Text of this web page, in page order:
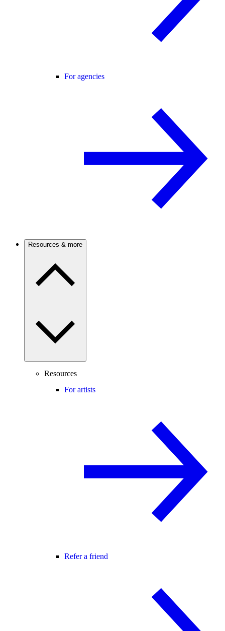
For agencies
Resources & more
Resources
For artists
Refer a friend